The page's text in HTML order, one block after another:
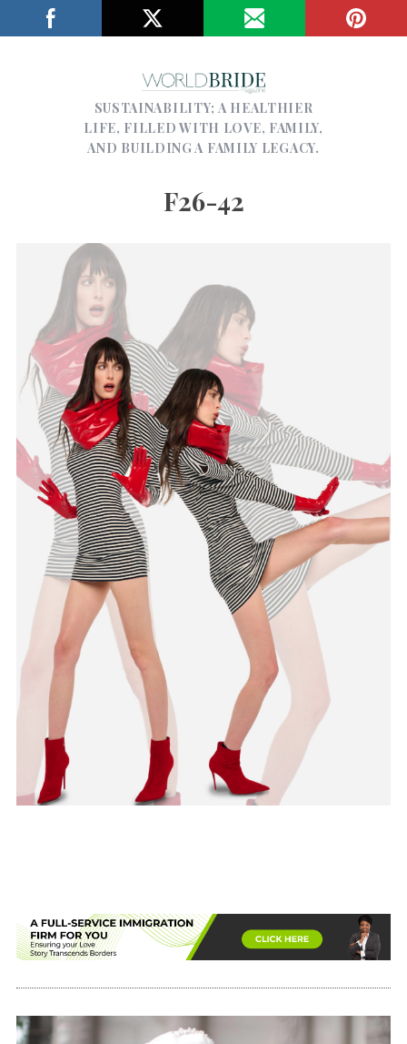
SUSTAINABILITY; A HEALTHIER
LIFE, FILLED WITH LOVE, FAMILY,
AND BUILDING A FAMILY LEGACY.
F26-42